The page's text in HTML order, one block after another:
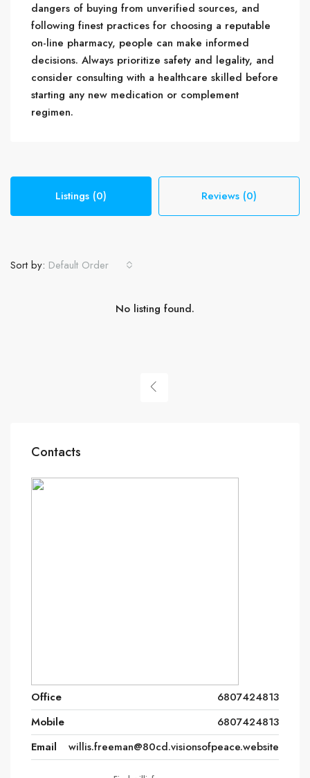
dangers of buying from unverified sources, and
following finest practices for choosing a reputable
on-line pharmacy, people can make informed
decisions. Always prioritize safety and legality, and
consider consulting with a healthcare skilled before
starting any new medication or complement
regimen.
Listings (0) Reviews (0)
Sort by: Default Order
No listing found.
Contacts
Office
6807424813
Mobile
6807424813
Email
willis.freeman@80cd.visionsofpeace.website